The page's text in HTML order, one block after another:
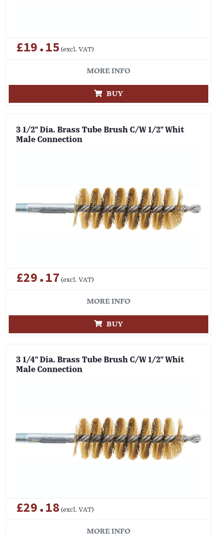
£19.15 (excl. VAT)
MORE INFO
BUY
3 1/2" Dia. Brass Tube Brush C/W 1/2" Whit
Male Connection
£29.17 (excl. VAT)
MORE INFO
BUY
3 1/4" Dia. Brass Tube Brush C/W 1/2" Whit
Male Connection
£29.18 (excl. VAT)
MORE INFO